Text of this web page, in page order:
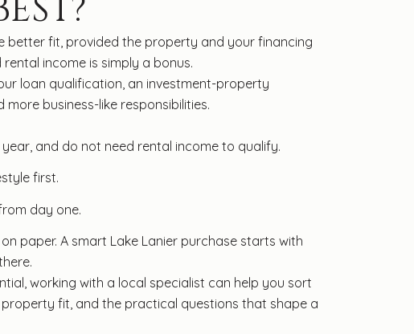
better fit, provided the property and your financing
income is simply a bonus.
loan qualification, an investment-property
business-like responsibilities.
and do not need rental income to qualify.
first.
day one.
paper. A smart Lake Lanier purchase starts with
working with a local specialist can help you sort
fit, and the practical questions that shape a